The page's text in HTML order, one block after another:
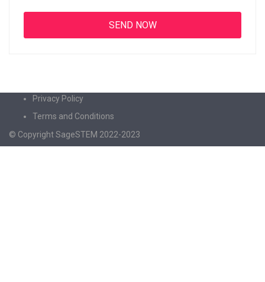
Privacy Policy
Terms and Conditions
© Copyright SageSTEM 2022-2023